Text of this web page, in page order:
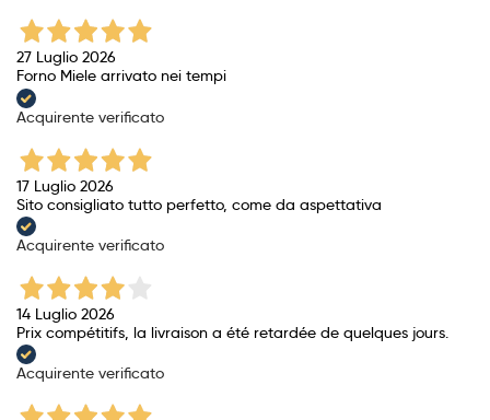
27 Luglio 2026
Forno Miele arrivato nei tempi
Acquirente verificato
17 Luglio 2026
Sito consigliato tutto perfetto, come da aspettativa
Acquirente verificato
14 Luglio 2026
Prix ​​compétitifs, la livraison a été retardée de quelques jours.
Acquirente verificato